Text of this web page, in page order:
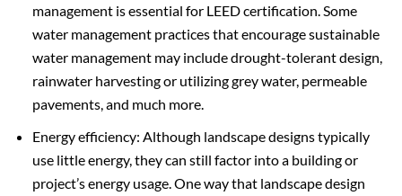
management is essential for LEED certification. Some
water management practices that encourage sustainable
water management may include drought-tolerant design,
rainwater harvesting or utilizing grey water, permeable
pavements, and much more.
Energy efficiency: Although landscape designs typically
use little energy, they can still factor into a building or
project’s energy usage. One way that landscape design